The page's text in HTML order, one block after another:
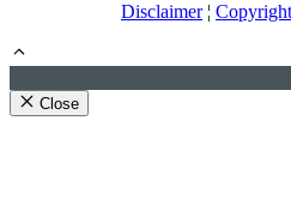
Disclaimer¦ Copyright
Close